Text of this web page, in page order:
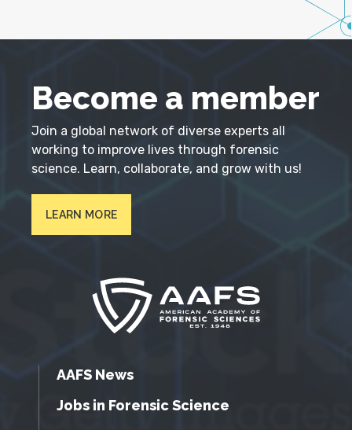
Become a member
Join a global network of diverse experts all
working to improve lives through forensic
science. Learn, collaborate, and grow with us!
LEARN MORE
AAFS News
Jobs in Forensic Science